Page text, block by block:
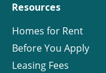
Resources
Homes for Rent
Before You Apply
Leasing Fees